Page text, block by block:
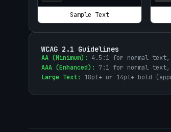
Sample Text
WCAG 2.1 Guidelines
AA (Minimum):
4.5:1 for normal
AAA (Enhanced):
7:1 for normal
Large Text:
18pt+ or 14pt+ bold